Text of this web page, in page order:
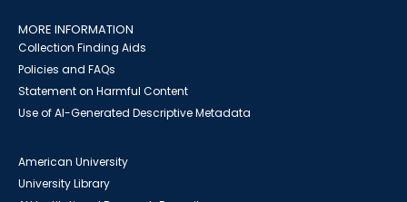
MORE INFORMATION
Collection Finding Aids
Policies and FAQs
Statement on Harmful Content
Use of AI-Generated Descriptive Metadata
American University
University Library